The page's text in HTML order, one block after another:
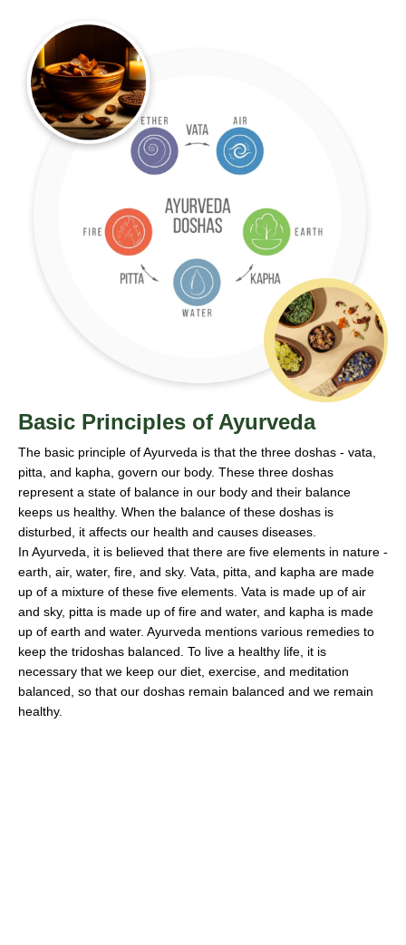
Basic Principles of Ayurveda
The basic principle of Ayurveda is that the three doshas - vata,
pitta, and kapha, govern our body. These three doshas
represent a state of balance in our body and their balance
keeps us healthy. When the balance of these doshas is
disturbed, it affects our health and causes diseases.
In Ayurveda, it is believed that there are five elements in nature -
earth, air, water, fire, and sky. Vata, pitta, and kapha are made
up of a mixture of these five elements. Vata is made up of air
and sky, pitta is made up of fire and water, and kapha is made
up of earth and water. Ayurveda mentions various remedies to
keep the tridoshas balanced. To live a healthy life, it is
necessary that we keep our diet, exercise, and meditation
balanced, so that our doshas remain balanced and we remain
healthy.